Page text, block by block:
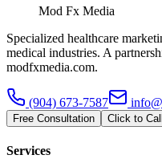
Mod Fx Media
Specialized healthcare
medical industries. A
modfxmedia.com.
(904) 673-7587
Free Consultation Click to Call
Services